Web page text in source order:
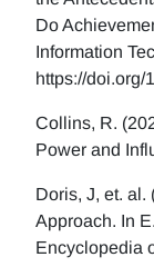
Do
Information
https://doi.org/
Collins, R.
Power and
Doris, J, et. al.
Approach. In
Encyclopedia